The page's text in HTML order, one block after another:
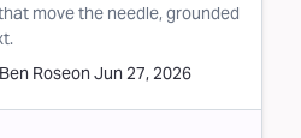
move the needle, grounded
Ben Roseon Jun 27, 2026